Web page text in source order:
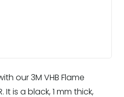
our 3M VHB Flame
It is a black, 1 mm thick,